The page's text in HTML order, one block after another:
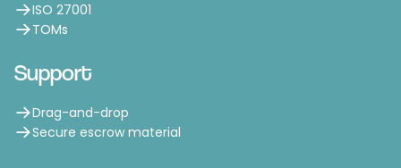
ISO 27001
TOMs
Support
Drag-and-drop
Secure escrow material